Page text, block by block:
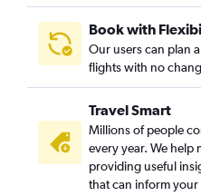
Book with
Our users can plan
flights with no
Travel Smart
Millions of people
every year. We help
providing useful
that can inform your